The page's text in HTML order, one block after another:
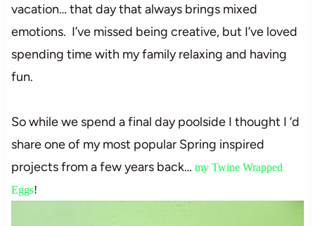
vacation… that day that always brings mixed
emotions. I’ve missed being creative, but I’ve loved
spending time with my family relaxing and having
fun.
So while we spend a final day poolside I thought I ‘d
share one of my most popular Spring inspired
projects from a few years back… my Twine Wrapped
Eggs!